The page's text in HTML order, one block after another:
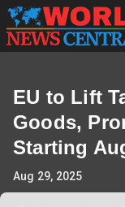
EU to Lift
Goods,
Starting
Aug 29, 2025